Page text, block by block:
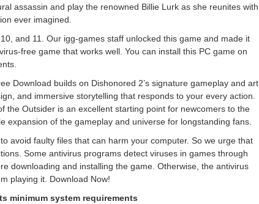
assassin and play the renowned Billie Lurk as she reunites with
ever imagined.
and 11. Our igg-games staff unlocked this game and made it
free game that works well. You can install this PC game on
Download builds on Dishonored 2’s signature gameplay and art
and immersive storytelling that responds to your every action.
the Outsider is an excellent starting point for newcomers to the
expansion of the gameplay and universe for longstanding fans.
avoid faulty files that can harm your computer. So we urge that
Some antivirus programs detect viruses in games through
downloading and installing the game. Otherwise, the antivirus
playing it. Download Now!
minimum system requirements